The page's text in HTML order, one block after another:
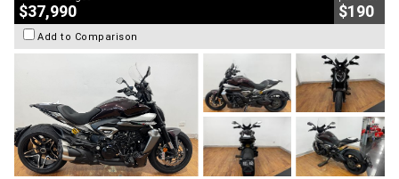
$37,990 $190
Add to Comparison